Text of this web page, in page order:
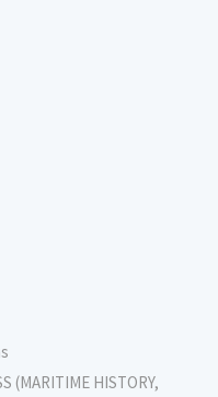
(MARITIME HISTORY,